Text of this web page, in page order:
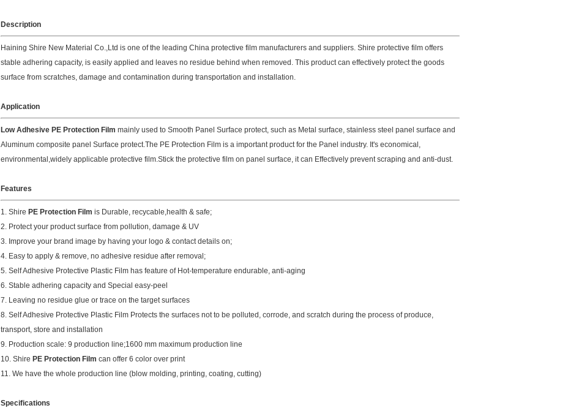
Description
Haining Shire New Material Co.,Ltd is one of the leading China protective film manufacturers and suppliers. Shire protective film offers
stable adhering capacity, is easily applied and leaves no residue behind when removed. This product can effectively protect the goods
surface from scratches, damage and contamination during transportation and installation.
Application
Low Adhesive PE Protection Film mainly used to Smooth Panel Surface protect, such as Metal surface, stainless steel panel surface and
Aluminum composite panel Surface protect.The PE Protection Film is a important product for the Panel industry. It's economical,
environmental,widely applicable protective film.Stick the protective film on panel surface, it can Effectively prevent scraping and anti-dust.
Features
1. Shire PE Protection Film is Durable, recycable,health & safe;
2. Protect your product surface from pollution, damage & UV
3. Improve your brand image by having your logo & contact details on;
4. Easy to apply & remove, no adhesive residue after removal;
5. Self Adhesive Protective Plastic Film has feature of Hot-temperature endurable, anti-aging
6. Stable adhering capacity and Special easy-peel
7. Leaving no residue glue or trace on the target surfaces
8. Self Adhesive Protective Plastic Film Protects the surfaces not to be polluted, corrode, and scratch during the process of produce,
transport, store and installation
9. Production scale: 9 production line;1600 mm maximum production line
10. Shire PE Protection Film can offer 6 color over print
11. We have the whole production line (blow molding, printing, coating, cutting)
Specifications